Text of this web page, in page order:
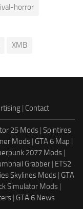
horror
XMB
| Contact
25 Mods | Spintires
Mods | GTA 6 Map |
2077 Mods |
Grabber| ETS2
Skylines Mods| GTA
Simulator Mods|
| GTA 6 News